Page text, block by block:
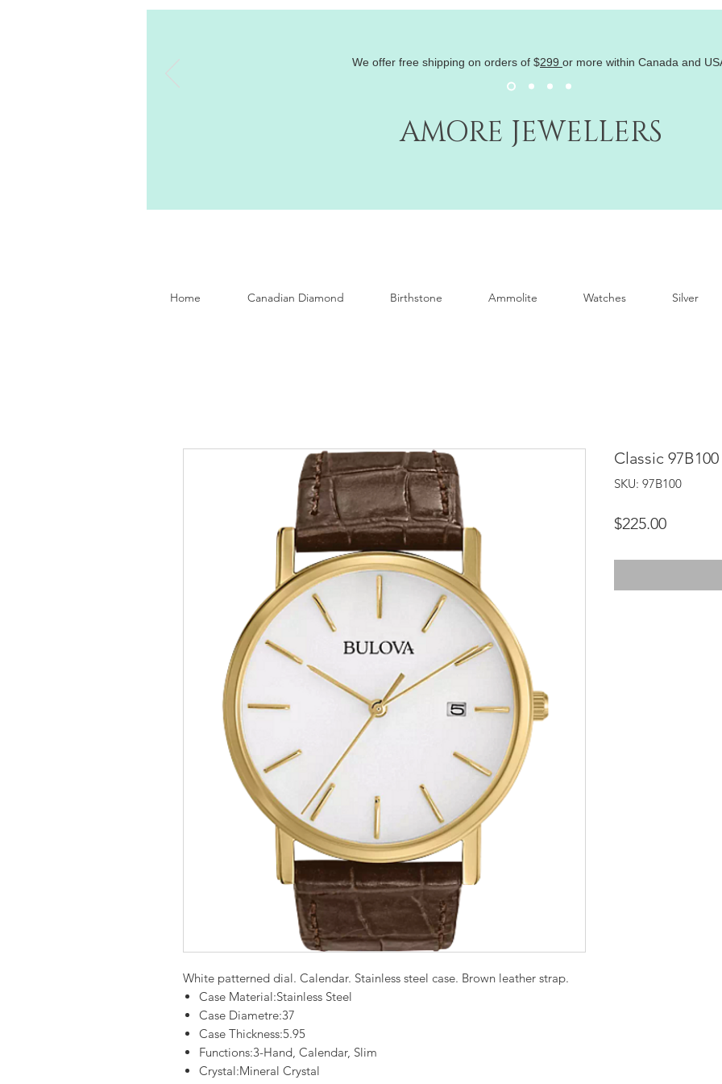
AMORE JEWELLERS
We offer free shipping on orders of $299 or more within Canada and
Home Canadian Diamond Birthstone Ammolite Watches Silver
White patterned dial. Calendar. Stainless steel case. Brown leather strap.
Case Material:Stainless Steel
Case Diametre:37
Case Thickness:5.95
Functions:3-Hand, Calendar, Slim
Crystal:Mineral Crystal
Classic 97B100
SKU: 97B100
$225.00Price